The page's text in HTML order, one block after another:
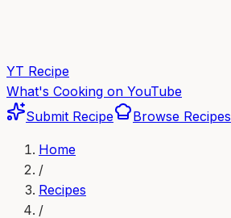
YT Recipe
What's Cooking on YouTube
Submit Recipe
Browse Recipes
Home
/
Recipes
/